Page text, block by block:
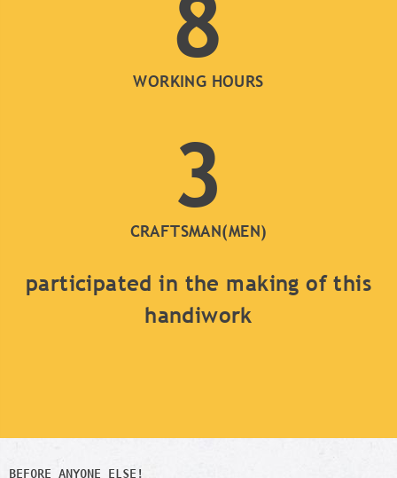
8
WORKING HOURS
3
CRAFTSMAN(MEN)
participated in the making of this
handiwork
BEFORE ANYONE ELSE!